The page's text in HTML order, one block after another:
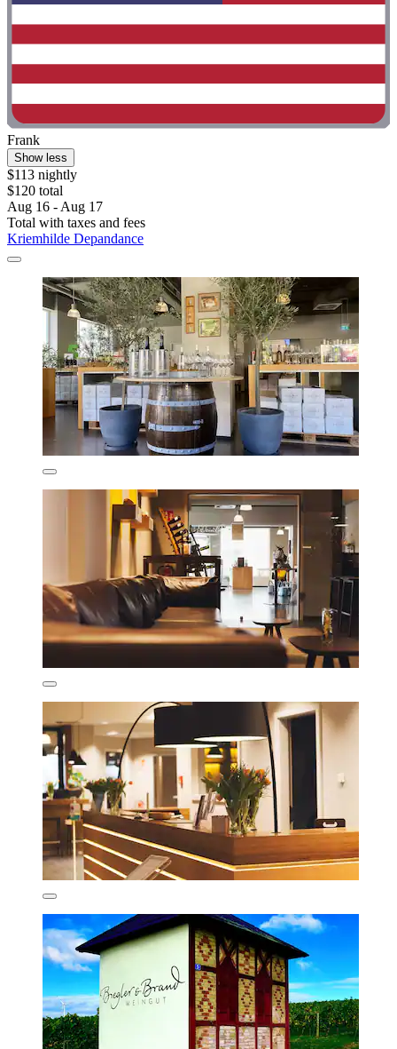
Frank
Show less
$113 nightly
$120 total
Aug 16 - Aug 17
Total with taxes and fees
Kriemhilde Depandance